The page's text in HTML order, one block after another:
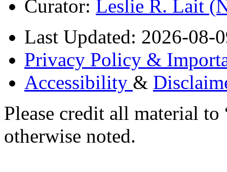
Curator: Leslie R. Lait
Last Updated: 2026-08-
Privacy Policy &
Accessibility &
Please credit all material
otherwise noted.